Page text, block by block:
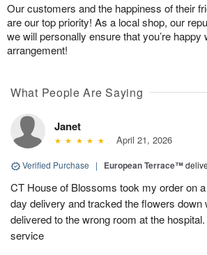
Our customers and the happiness of their
are our top priority! As a local shop, our
we will personally ensure that you’re happy
arrangement!
What People Are Saying
Janet
April 21, 2026
Verified Purchase | European Terrace™
CT House of Blossoms took my order on
day delivery and tracked the flowers down
delivered to the wrong room at the
service